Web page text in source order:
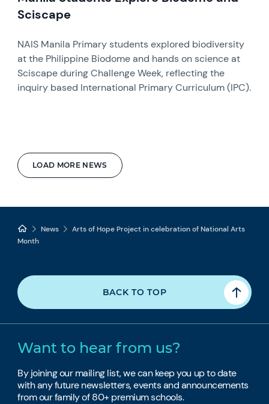
LOAD MORE NEWS
Sciscape
NAIS Manila Primary students explored biodiversity
at the Philippine Biodome and hands on science at
Sciscape during Challenge Week, reflecting the
inquiry based International Primary Curriculum (IPC).
News
Arts of Hope Project in celebration of National Arts
Month
BACK TO TOP
Want to hear from us?
By joining our mailing list, we can keep you up to date
with any future newsletters, events and announcements
from our family of 80+ premium schools.